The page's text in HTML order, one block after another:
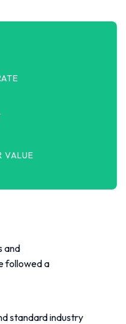
VALUE
and
followed a
standard industry